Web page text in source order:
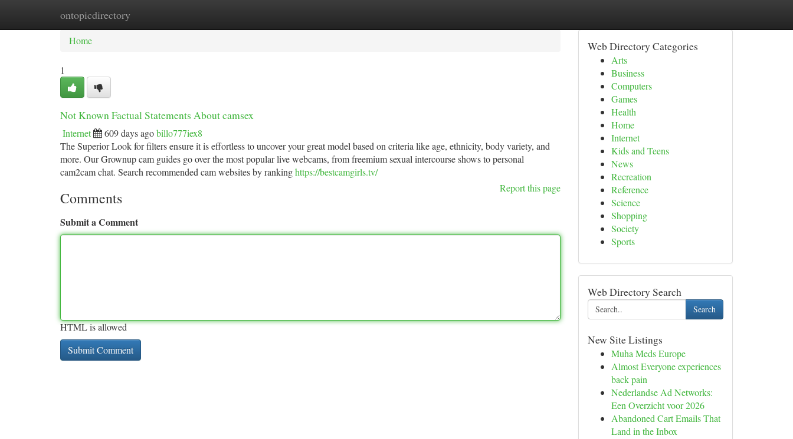
ontopicdirectory
Home New Site Listings
Home
1
Not Known Factual Statements About camsex
Internet 609 days agobillo777iex8
The Superior Look for filters ensure it is effortless to uncover your great model based on criteria like age, ethnicity, body variety, and
more. Our Grownup cam guides go over the most popular live webcams, from freemium sexual intercourse shows to personal
cam2cam chat. Search recommended cam websites by rankinghttps://bestcamgirls.tv/
Report this page
Comments
Submit a Comment
HTML is allowed
Web Directory Categories
Arts
Business
Computers
Games
Health
Home
Internet
Kids and Teens
News
Recreation
Reference
Science
Shopping
Society
Sports
Web Directory Search
Search
New Site Listings
Muha Meds Europe
Almost Everyone experiences
back pain
Nederlandse Ad Networks:
Een Overzicht voor 2026
Abandoned Cart Emails That
Land in the Inbox